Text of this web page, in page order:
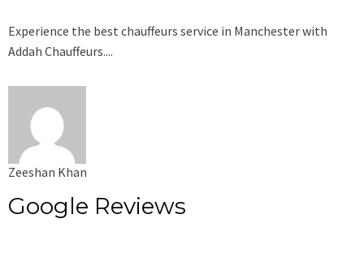
Experience the best chauffeurs service in Manchester with
Addah Chauffeurs....
Zeeshan Khan
Google Reviews